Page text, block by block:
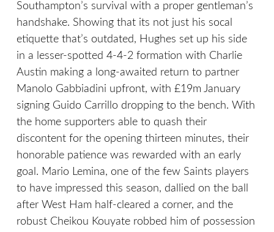
Southampton’s survival with a proper gentleman’s
handshake. Showing that its not just his socal
etiquette that’s outdated, Hughes set up his side
in a lesser-spotted 4-4-2 formation with Charlie
Austin making a long-awaited return to partner
Manolo Gabbiadini upfront, with £19m January
signing Guido Carrillo dropping to the bench. With
the home supporters able to quash their
discontent for the opening thirteen minutes, their
honorable patience was rewarded with an early
goal. Mario Lemina, one of the few Saints players
to have impressed this season, dallied on the ball
after West Ham half-cleared a corner, and the
robust Cheikou Kouyate robbed him of possession